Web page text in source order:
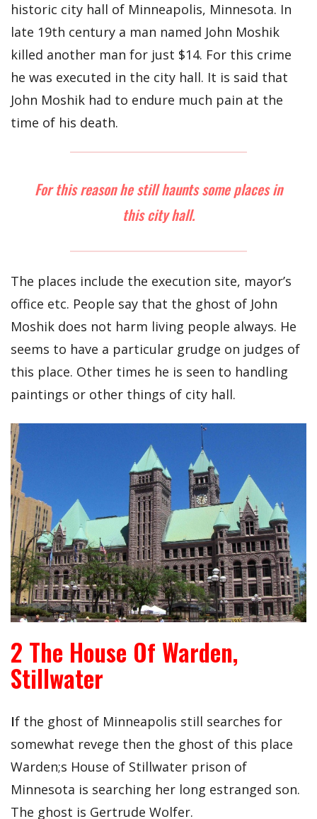
historic city hall of Minneapolis, Minnesota. In
late 19th century a man named John Moshik
killed another man for just $14. For this crime
he was executed in the city hall. It is said that
John Moshik had to endure much pain at the
time of his death.
For this reason he still haunts some places in
this city hall.
The places include the execution site, mayor’s
office etc. People say that the ghost of John
Moshik does not harm living people always. He
seems to have a particular grudge on judges of
this place. Other times he is seen to handling
paintings or other things of city hall.
2 The House Of Warden,
Stillwater
If the ghost of Minneapolis still searches for
somewhat revege then the ghost of this place
Warden;s House of Stillwater prison of
Minnesota is searching her long estranged son.
The ghost is Gertrude Wolfer.